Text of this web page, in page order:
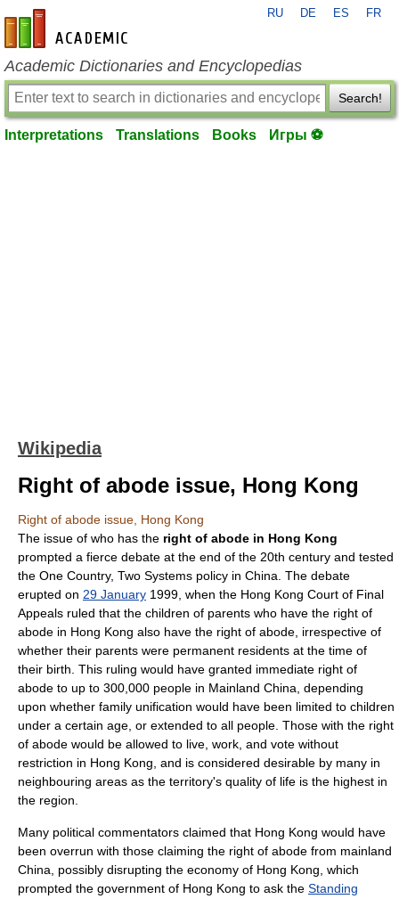
en-academic.com
RU DE ES FR
Academic Dictionaries and Encyclopedias
Search!
Interpretations Translations Books Игры ⚽
Wikipedia
Right of abode issue, Hong Kong
Right of abode issue, Hong Kong
The issue of who has the right of abode in Hong Kong
prompted a fierce debate at the end of the 20th century and tested
the One Country, Two Systems policy in China . The debate
erupted on 29 January 1999 , when the Hong Kong Court of Final
Appeals ruled that the children of parents who have the right of
abode in Hong Kong also have the right of abode, irrespective of
whether their parents were permanent residents at the time of
their birth. This ruling would have granted immediate right of
abode to up to 300,000 people in Mainland China , depending
upon whether family unification would have been limited to children
under a certain age, or extended to all people. Those with the right
of abode would be allowed to live, work, and vote without
restriction in Hong Kong, and is considered desirable by many in
neighbouring areas as the territory's quality of life is the highest in
the region.
Many political commentators claimed that Hong Kong would have
been overrun with those claiming the right of abode from mainland
China, possibly disrupting the economy of Hong Kong , which
prompted the government of Hong Kong to ask the Standing